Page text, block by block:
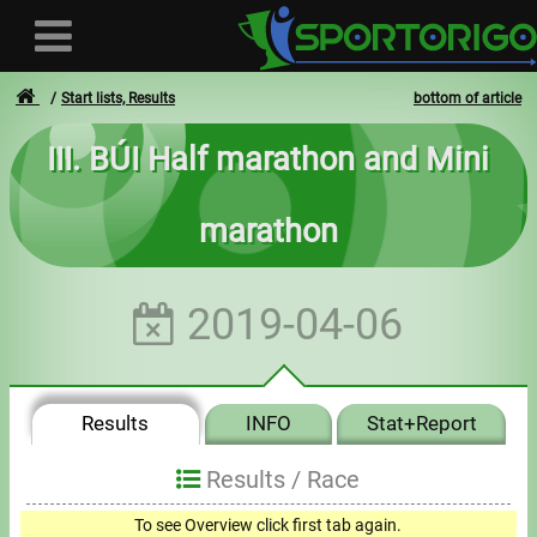
User
Login
- - -
Invoices
bottom of article
Start lists, Results
III. BÚI Half marathon and Mini
marathon
2019-04-06
Results INFO Stat+Report
Results / Race
To see Overview click first tab again.